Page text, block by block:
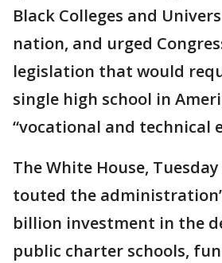
Black Colleges and
nation, and urged
legislation that would
single high school in
“vocational and technical
The White House,
touted the
billion investment in the
public charter schools,